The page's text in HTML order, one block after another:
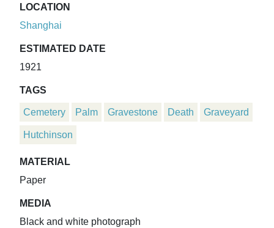
LOCATION
Shanghai
ESTIMATED DATE
1921
TAGS
Cemetery Palm Gravestone Death Graveyard
Hutchinson
MATERIAL
Paper
MEDIA
Black and white photograph